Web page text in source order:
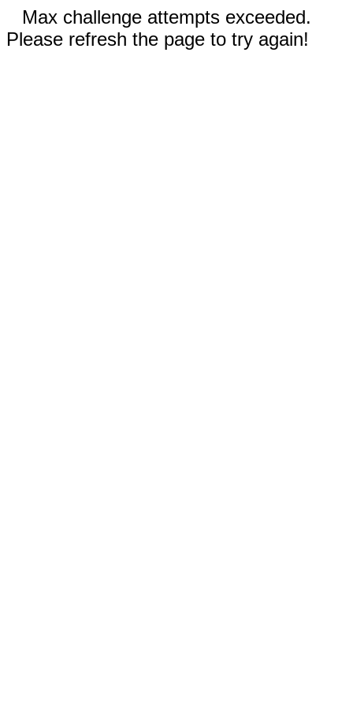
Max challenge attempts exceeded.
Please refresh the page to try again!